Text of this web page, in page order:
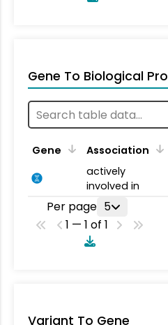
Gene To Biological
Gene Association
actively
involved in
Per page 5
1 — 1 of 1
Variant To Gene